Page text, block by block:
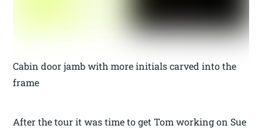
Cabin door jamb with more initials carved into the
frame
After the tour it was time to get Tom working on Sue